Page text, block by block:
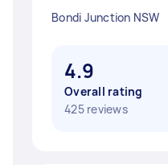
Bondi Junction NSW
4.9
Overall rating
425 reviews